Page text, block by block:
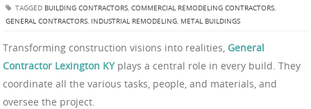
TAGGED BUILDING CONTRACTORS, COMMERCIAL REMODELING CONTRACTORS,
GENERAL CONTRACTORS, INDUSTRIAL REMODELING, METAL BUILDINGS
Transforming construction visions into realities, General
Contractor Lexington KYplays a central role in every build. They
coordinate all the various tasks, people, and materials, and
oversee the project.